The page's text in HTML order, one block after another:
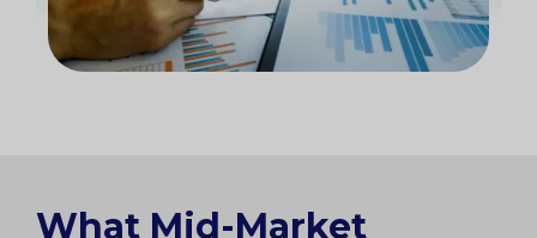
What Mid-Market